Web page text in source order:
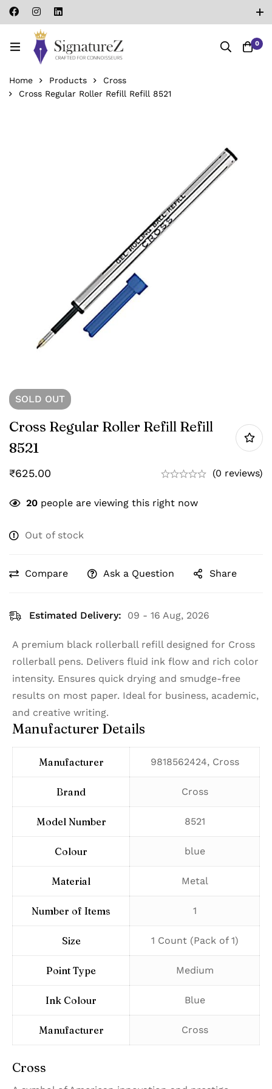
0
Home Products
Cross
Cross Regular Roller Refill Refill 8521
SOLD OUT
Cross Regular Roller Refill Refill
8521
₹625.00 (0 reviews)
20 people are viewing this right now
Out of stock
Compare Ask a Question Share
Estimated Delivery: 09 - 16 Aug, 2026
A premium black rollerball refill designed for Cross
rollerball pens. Delivers fluid ink flow and rich color
intensity. Ensures quick drying and smudge-free
results on most paper. Ideal for business, academic,
and creative writing.
Manufacturer Details
Manufacturer ‎9818562424, Cross
Brand ‎Cross
Model Number ‎8521
Colour ‎blue
Material ‎Metal
Number of Items ‎1
Size ‎1 Count (Pack of 1)
Point Type ‎Medium
Ink Colour ‎Blue
Manufacturer ‎Cross
Cross